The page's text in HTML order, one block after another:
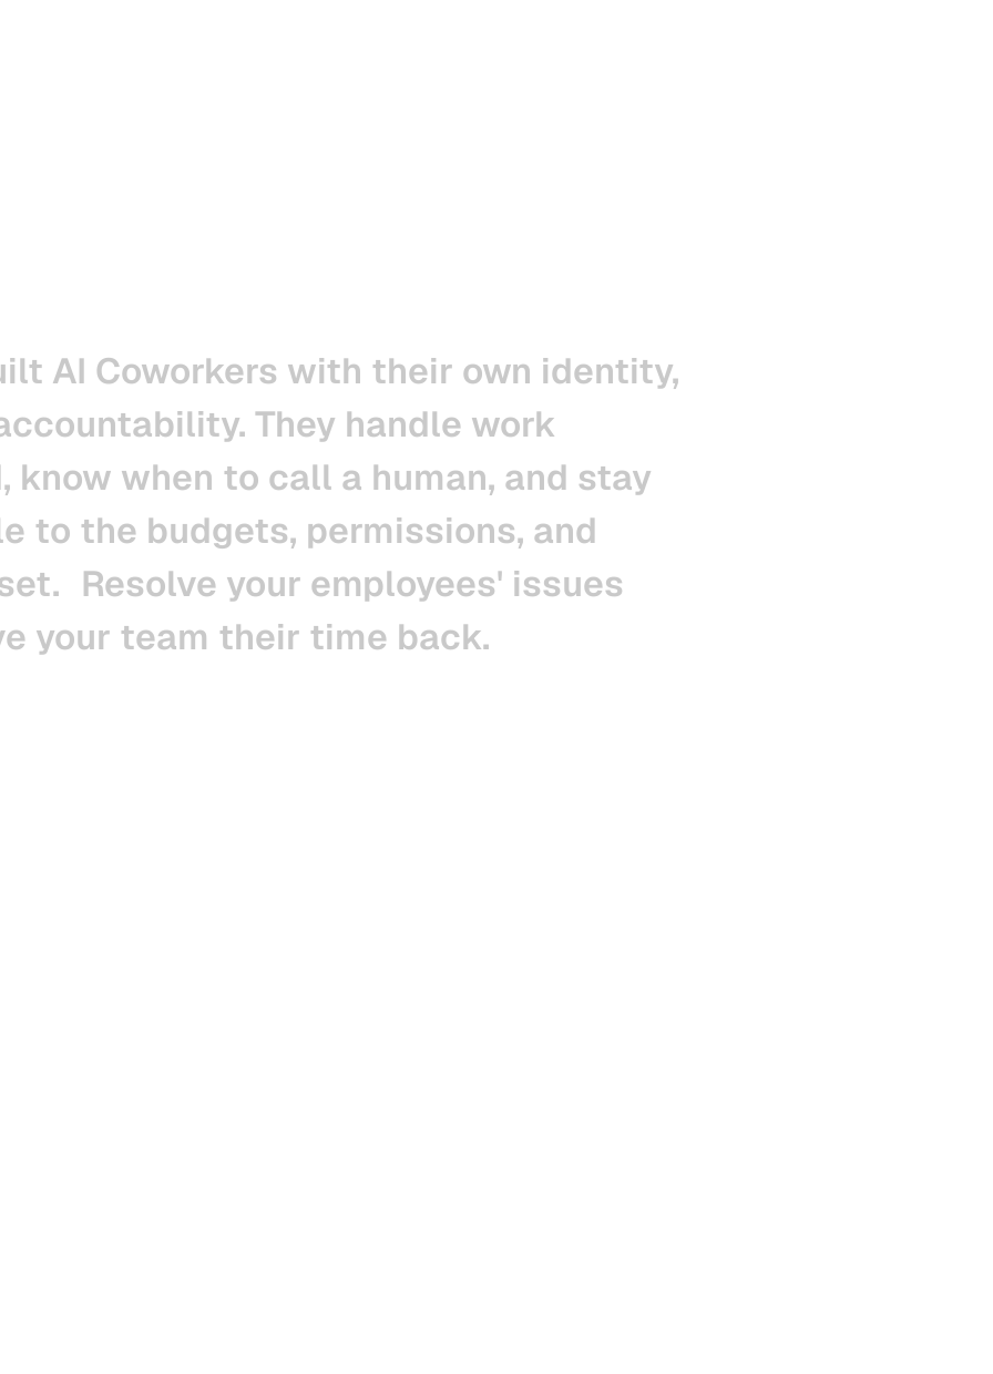
AI Coworkers with their own identity,
They handle work
know when to call a human, and stay
to the budgets, permissions, and
Resolve your employees' issues
your team their time back.